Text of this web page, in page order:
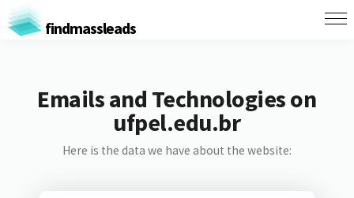
findmassleads
Emails and Technologies on
ufpel.edu.br
Here is the data we have about the website: